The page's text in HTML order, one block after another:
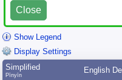
Close
Show Legend
Display Settings
Simplified
Pīnyīn
English